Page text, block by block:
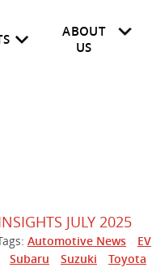
ABOUT
US
JULY 2025
Automotive News EV
Subaru Suzuki
Toyota